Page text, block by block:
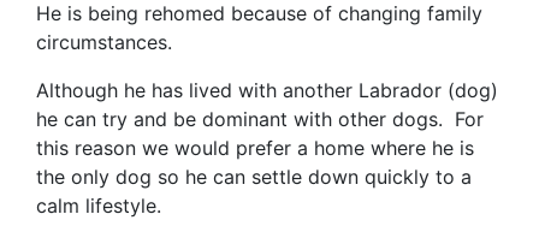
He is being rehomed because of changing family
circumstances.
Although he has lived with another Labrador (dog)
he can try and be dominant with other dogs. For
this reason we would prefer a home where he is
the only dog so he can settle down quickly to a
calm lifestyle.